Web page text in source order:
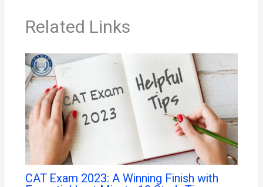
Related Links
CAT Exam 2023: A Winning Finish with